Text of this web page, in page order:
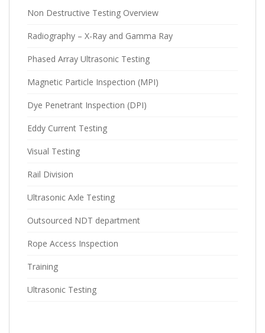
Non Destructive Testing Overview
Radiography – X-Ray and Gamma Ray
Phased Array Ultrasonic Testing
Magnetic Particle Inspection (MPI)
Dye Penetrant Inspection (DPI)
Eddy Current Testing
Visual Testing
Rail Division
Ultrasonic Axle Testing
Outsourced NDT department
Rope Access Inspection
Training
Ultrasonic Testing